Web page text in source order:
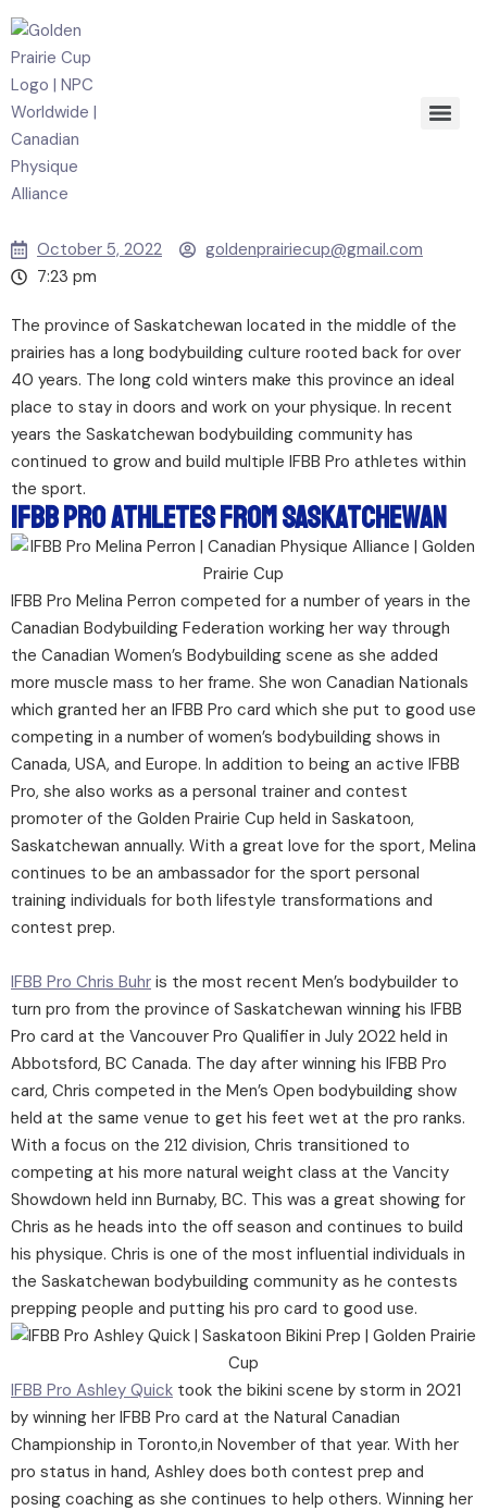
October 5, 2022
goldenprairiecup@gmail.com
7:23 pm
The province of Saskatchewan located in the middle of the
prairies has a long bodybuilding culture rooted back for over
40 years. The long cold winters make this province an ideal
place to stay in doors and work on your physique. In recent
years the Saskatchewan bodybuilding community has
continued to grow and build multiple IFBB Pro athletes within
the sport.
IFBB Pro Athletes From Saskatchewan
IFBB Pro Melina Perron competed for a number of years in the
Canadian Bodybuilding Federation working her way through
the Canadian Women’s Bodybuilding scene as she added
more muscle mass to her frame. She won Canadian Nationals
which granted her an IFBB Pro card which she put to good use
competing in a number of women’s bodybuilding shows in
Canada, USA, and Europe. In addition to being an active IFBB
Pro, she also works as a personal trainer and contest
promoter of the Golden Prairie Cup held in Saskatoon,
Saskatchewan annually. With a great love for the sport, Melina
continues to be an ambassador for the sport personal
training individuals for both lifestyle transformations and
contest prep.
IFBB Pro Chris Buhr is the most recent Men’s bodybuilder to
turn pro from the province of Saskatchewan winning his IFBB
Pro card at the Vancouver Pro Qualifier in July 2022 held in
Abbotsford, BC Canada. The day after winning his IFBB Pro
card, Chris competed in the Men’s Open bodybuilding show
held at the same venue to get his feet wet at the pro ranks.
With a focus on the 212 division, Chris transitioned to
competing at his more natural weight class at the Vancity
Showdown held inn Burnaby, BC. This was a great showing for
Chris as he heads into the off season and continues to build
his physique. Chris is one of the most influential individuals in
the Saskatchewan bodybuilding community as he contests
prepping people and putting his pro card to good use.
IFBB Pro Ashley Quick took the bikini scene by storm in 2021
by winning her IFBB Pro card at the Natural Canadian
Championship in Toronto,in November of that year. With her
pro status in hand, Ashley does both contest prep and
posing coaching as she continues to help others. Winning her